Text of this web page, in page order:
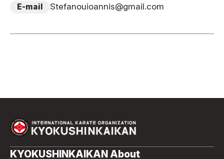
Site Map
E-mail Stefanouioannis@gmail.com
KYOKUSHINKAIKAN About